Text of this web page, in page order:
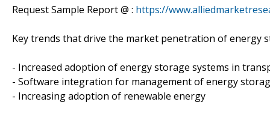
Request Sample Report @ : https://
Key trends that drive the market penetration of energy
- Increased adoption of energy storage systems in
- Software integration for management of energy
- Increasing adoption of renewable energy